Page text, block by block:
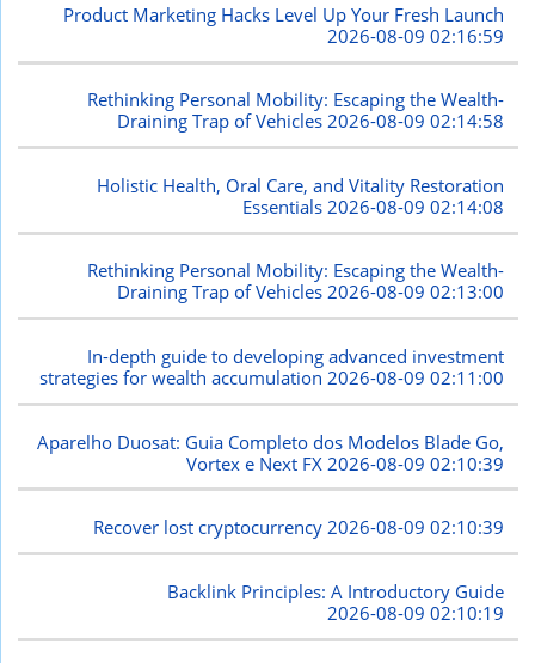
Product Marketing Hacks Level Up Your Fresh Launch
2026-08-09 02:16:59
Rethinking Personal Mobility: Escaping the Wealth-
Draining Trap of Vehicles2026-08-09 02:14:58
Holistic Health, Oral Care, and Vitality Restoration
Essentials 2026-08-09 02:14:08
Rethinking Personal Mobility: Escaping the Wealth-
Draining Trap of Vehicles2026-08-09 02:13:00
In-depth guide to developing advanced investment
strategies for wealth accumulation2026-08-09 02:11:00
Aparelho Duosat: Guia Completo dos Modelos Blade Go,
Vortex e Next FX 2026-08-09 02:10:39
Recover lost cryptocurrency2026-08-09 02:10:39
Backlink Principles: A Introductory Guide
2026-08-09 02:10:19